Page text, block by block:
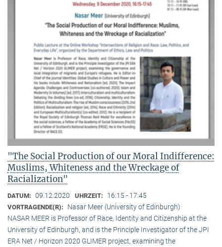
"The Social Production of our Moral Indifference:
Muslims, Whiteness and the Wreckage of
Racialization"
DATUM: 09.12.2020 UHRZEIT: 16:15 - 17:45
VORTRAGENDE(R):
Nasar Meer (University of Edinburgh)
NASAR MEER is Professor of Race, Identity and Citizenship at the
University of Edinburgh, and is the Principle Investigator of the JPI
ERA Net / Horizon 2020 GLIMER project, examining the